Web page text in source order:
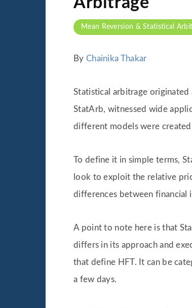
Mean Reversion & Statistical
By Chainika Thakar
Statistical arbitrage originated
StatArb, witnessed wide
different models were
To define it in simple terms,
look to exploit the relative
differences between financial
A point to note here is that
differs in its approach and
that define HFT. It can be
a few days.